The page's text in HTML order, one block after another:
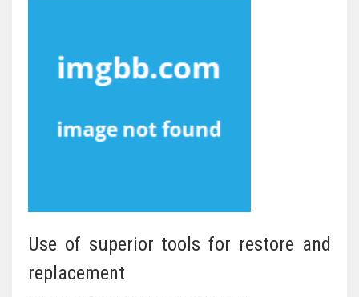
Use of superior tools for restore and
replacement